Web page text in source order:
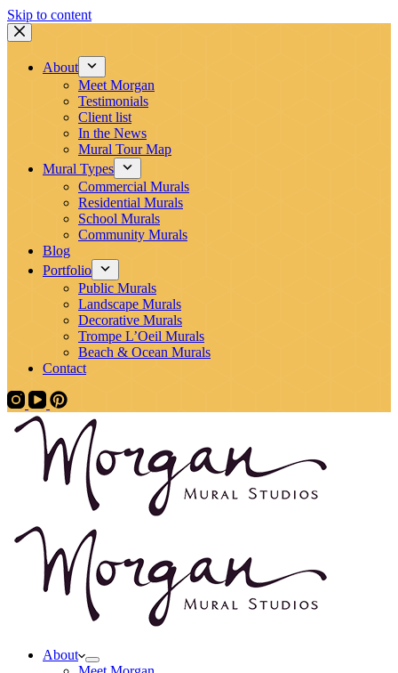
Skip to content
About
Meet Morgan
Testimonials
Client list
In the News
Mural Tour Map
Mural Types
Commercial Murals
Residential Murals
School Murals
Community Murals
Blog
Portfolio
Public Murals
Landscape Murals
Decorative Murals
Trompe L’Oeil Murals
Beach & Ocean Murals
Contact
About